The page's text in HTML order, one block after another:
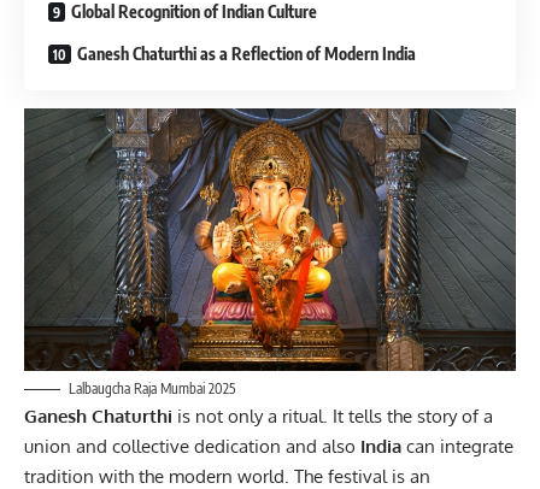
Global Recognition of Indian Culture
Ganesh Chaturthi as a Reflection of Modern India
Lalbaugcha Raja Mumbai 2025
Ganesh Chaturthi is not only a ritual. It tells the story of a
union and collective dedication and also India can integrate
tradition with the modern world. The festival is an